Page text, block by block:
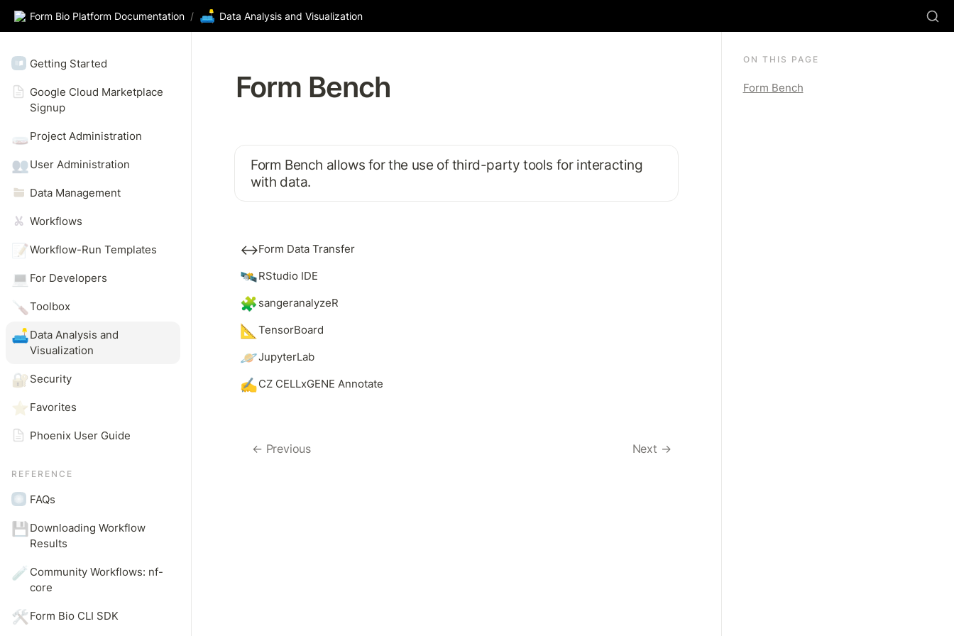
Form Bio Platform Documentation / 🛋️ Data Analysis and Visualization
Getting Started
Google Cloud Marketplace
Signup
🧫 Project Administration
👥 User Administration
Data Management
Workflows
📝Workflow-Run Templates
💻 For Developers
🪛Toolbox
🛋️Data Analysis and
Visualization
🔐 Security
⭐ Favorites
Phoenix User Guide
REFERENCE
FAQs
💾Downloading Workflow
Results
🧪 Community Workflows: nf-
core
🛠️ Form Bio CLI SDK
Form Bench
Form Bench allows for the use of third-party tools for interacting
with data.
↔️Form Data Transfer
🛰️RStudio IDE
🧩 sangeranalyzeR
📐 TensorBoard
🪐JupyterLab
✍️CZ CELLxGENE Annotate
← Previous Next →
ON THIS PAGE
Form Bench